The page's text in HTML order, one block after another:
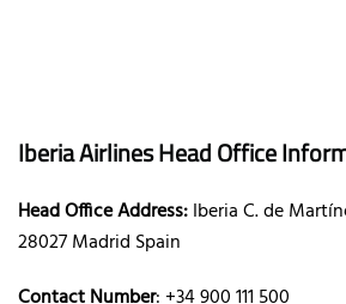
Iberia Airlines Head Office
Head Office Address:Iberia C. de
28027 Madrid Spain
Contact Number: +34 900 111 500